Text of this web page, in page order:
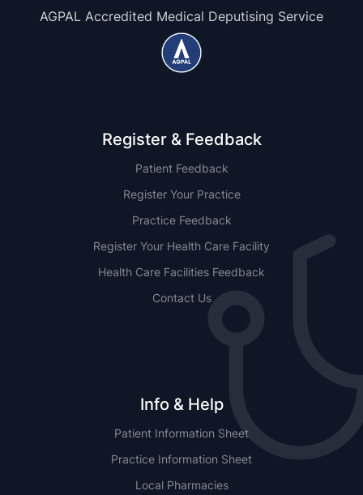
AGPAL Accredited Medical Deputising Service
Register & Feedback
Patient Feedback
Register Your Practice
Practice Feedback
Register Your Health Care Facility
Health Care Facilities Feedback
Contact Us
Info & Help
Patient Information Sheet
Practice Information Sheet
Local Pharmacies